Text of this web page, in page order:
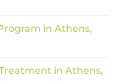
in Athens,
in Athens,